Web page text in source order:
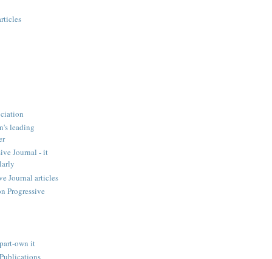
leading
Journal - it
Journal articles
Progressive
own it